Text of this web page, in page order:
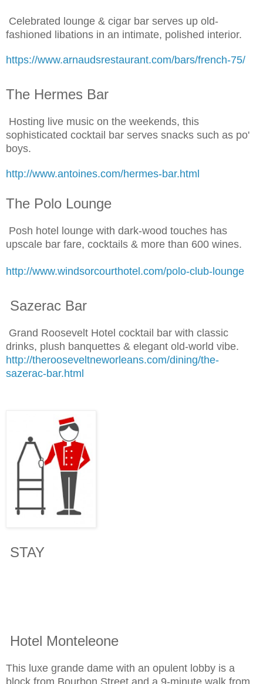
Celebrated lounge & cigar bar serves up old-
fashioned libations in an intimate, polished interior.
https://www.arnaudsrestaurant.com/bars/french-75/
The Hermes Bar
Hosting live music on the weekends, this
sophisticated cocktail bar serves snacks such as po'
boys.
http://www.antoines.com/hermes-bar.html
The Polo Lounge
Posh hotel lounge with dark-wood touches has
upscale bar fare, cocktails & more than 600 wines.
http://www.windsorcourthotel.com/polo-club-lounge
Sazerac Bar
Grand Roosevelt Hotel cocktail bar with classic
drinks, plush banquettes & elegant old-world vibe.
http://therooseveltneworleans.com/dining/the-
sazerac-bar.html
STAY
Hotel Monteleone
This luxe grande dame with an opulent lobby is a
block from Bourbon Street and a 9-minute walk from